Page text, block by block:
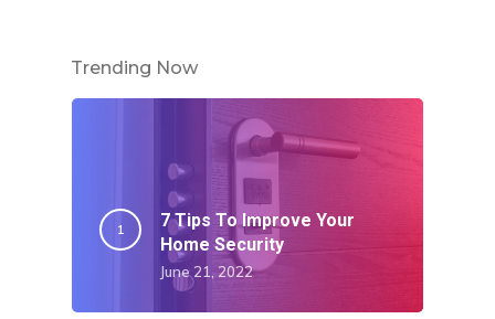
Trending Now
7 Tips To Improve Your
Home Security
June 21, 2022